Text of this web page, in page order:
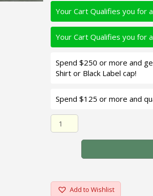
Your Cart Qualifies you for
Your Cart Qualifies you for a
Spend $250 or more and
Shirt or Black Label cap!
Spend $125 or more and
Black Label Balsa -
Add to Wishlist